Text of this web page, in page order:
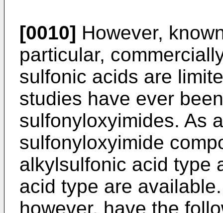
[0010] However,
particular,
sulfonic acids are
studies have ever
sulfonyloxyimides. As
sulfonyloxyimide
alkylsulfonic acid type
acid type are
however, have the